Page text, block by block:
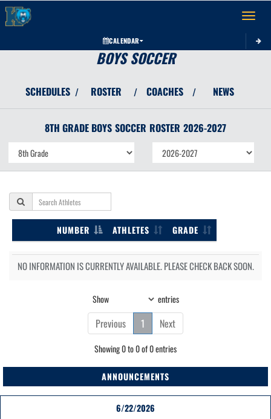
Toggle
CALENDAR
BOYS SOCCER
SCHEDULES / ROSTER / COACHES / NEWS
8TH GRADE BOYS SOCCER ROSTER 2026-2027
NUMBER ATHLETES GRADE
NO INFORMATION IS CURRENTLY AVAILABLE. PLEASE CHECK BACK SOON.
Show entries
Previous 1 Next
Showing 0 to 0 of 0 entries
ANNOUNCEMENTS
6/22/2026